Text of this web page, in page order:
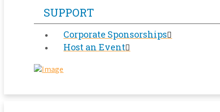
SUPPORT
Corporate Sponsorships
Host an Event